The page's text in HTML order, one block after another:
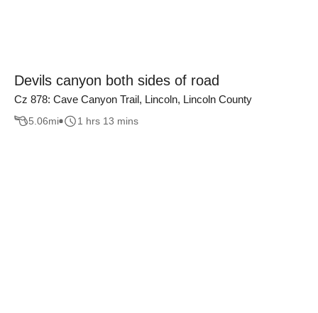
Devils canyon both sides of road
Cz 878: Cave Canyon Trail, Lincoln, Lincoln County
5.06mi 1 hrs 13 mins